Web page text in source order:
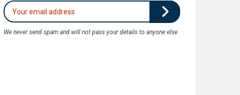
We never send spam and will not pass your details to anyone else